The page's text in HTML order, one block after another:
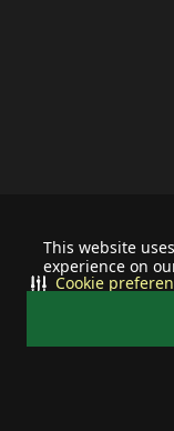
This website
experience on
Cookie